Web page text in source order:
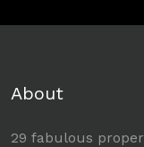
About
29 fabulous